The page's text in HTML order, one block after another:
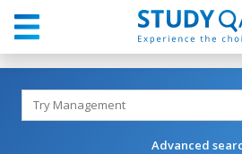
Advanced